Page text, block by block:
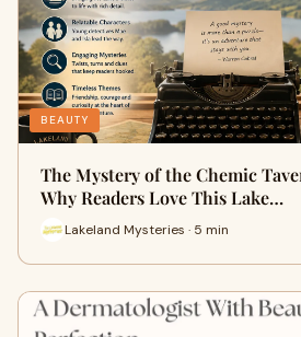
BEAUTY
The Mystery of the Chemic
Why Readers Love This Lake…
Lakeland Mysteries · 5 min